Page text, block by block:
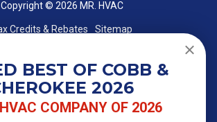
Copyright© 2026 MR. HVAC
Credits & Rebates Sitemap
BEST OF COBB &
2026
COMPANY OF 2026